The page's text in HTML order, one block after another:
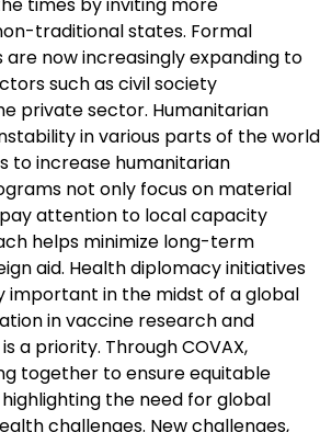
traditional states. Formal
now increasingly expanding to
such as civil society
private sector. Humanitarian
in various parts of the world
to increase humanitarian
not only focus on material
attention to local capacity
helps minimize long-term
aid. Health diplomacy initiatives
important in the midst of a global
in vaccine research and
a priority. Through COVAX,
together to ensure equitable
the need for global
challenges. New challenges,